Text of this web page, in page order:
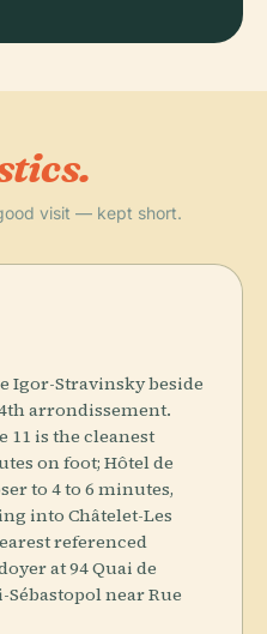
visit — kept short.
Igor-Stravinsky beside
arrondissement.
11 is the cleanest
on foot; Hôtel de
to 4 to 6 minutes,
into Châtelet-Les
referenced
at 94 Quai de
near Rue